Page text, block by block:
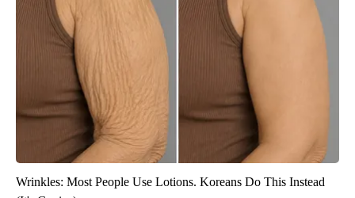
Wrinkles: Most People Use Lotions. Koreans Do This Instead